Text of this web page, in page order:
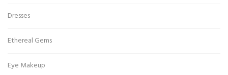
Dresses
Ethereal Gems
Eye Makeup